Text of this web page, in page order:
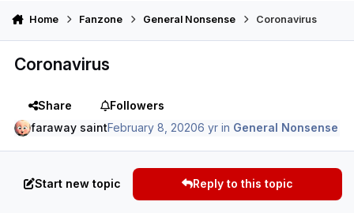
Home Fanzone General Nonsense Coronavirus
Coronavirus
Share
Followers
faraway saintFebruary 8, 20206 yr in General Nonsense
Start new topic Reply to this topic